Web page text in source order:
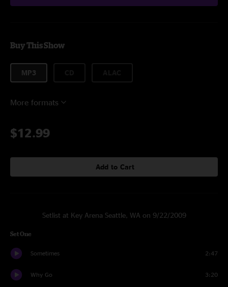
Buy This Show
MP3
More formats
$12.99
Add to Cart
Setlist at Key Arena Seattle, WA on 9/22/2009
Set One
Sometimes 2:47
Why Go 3:20